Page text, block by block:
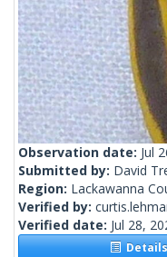
Observation date: Jul
Submitted by: David
Region: Lackawanna
Verified by:
Verified date: Jul 28,
Details